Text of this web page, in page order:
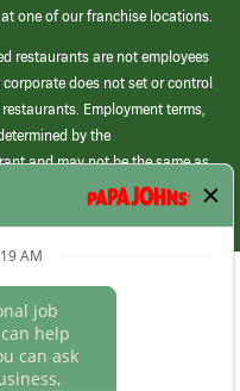
one of our franchise locations.
restaurants are not employees
does not set or control
Employment terms,
by the
and may not be the same as